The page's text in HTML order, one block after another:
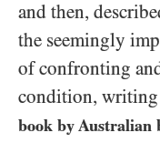
and then,
the seemingly
of confronting
condition,
book by Australian